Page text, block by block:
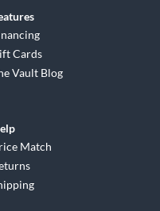
Cards
Vault Blog
Match